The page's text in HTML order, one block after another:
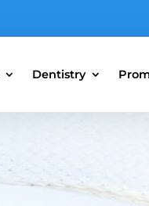
Dentistry